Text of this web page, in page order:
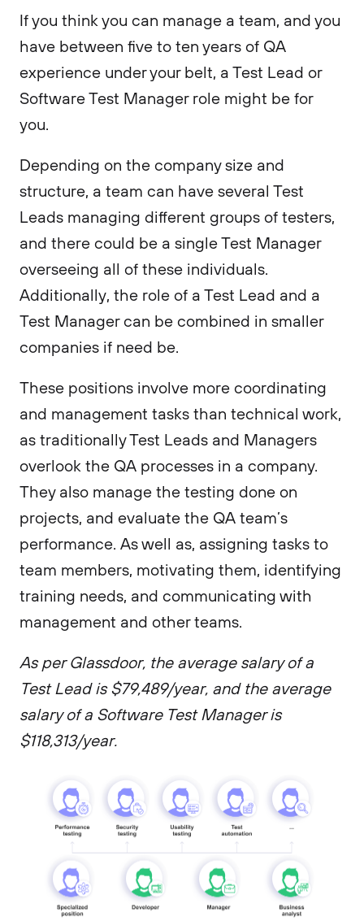
If you think you can manage a team, and you
have between five to ten years of QA
experience under your belt, a Test Lead or
Software Test Manager role might be for
you.
Depending on the company size and
structure, a team can have several Test
Leads managing different groups of testers,
and there could be a single Test Manager
overseeing all of these individuals.
Additionally, the role of a Test Lead and a
Test Manager can be combined in smaller
companies if need be.
These positions involve more coordinating
and management tasks than technical work,
as traditionally Test Leads and Managers
overlook the QA processes in a company.
They also manage the testing done on
projects, and evaluate the QA team’s
performance. As well as, assigning tasks to
team members, motivating them, identifying
training needs, and communicating with
management and other teams.
As per Glassdoor, the average salary of a
Test Lead is $79,489/year, and the average
salary of a Software Test Manager is
$118,313/year.